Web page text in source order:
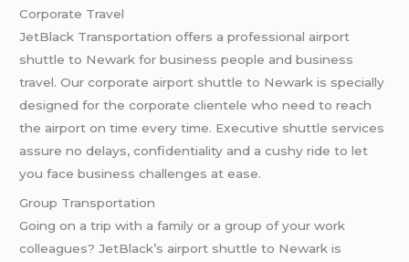
Corporate Travel
JetBlack Transportation offers a professional airport
shuttle to Newark for business people and business
travel. Our corporate airport shuttle to Newark is specially
designed for the corporate clientele who need to reach
the airport on time every time. Executive shuttle services
assure no delays, confidentiality and a cushy ride to let
you face business challenges at ease.
Group Transportation
Going on a trip with a family or a group of your work
colleagues? JetBlack’s airport shuttle to Newark is